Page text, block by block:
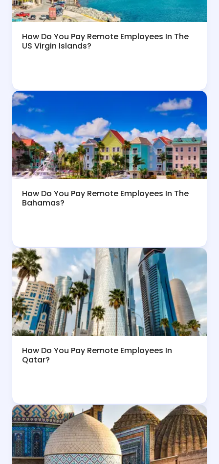
How Do You Pay Remote Employees In The
US Virgin Islands?
How Do You Pay Remote Employees In The
Bahamas?
How Do You Pay Remote Employees In
Qatar?